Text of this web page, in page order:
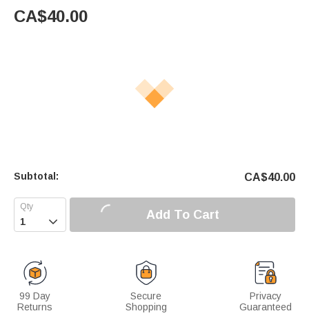
CA$40.00
Subtotal: CA$40.00
 Add To Cart
99 Day
Returns
Secure
Shopping
Privacy
Guaranteed